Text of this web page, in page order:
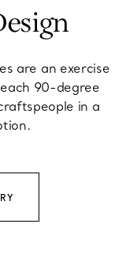
are an exercise
90-degree
in a